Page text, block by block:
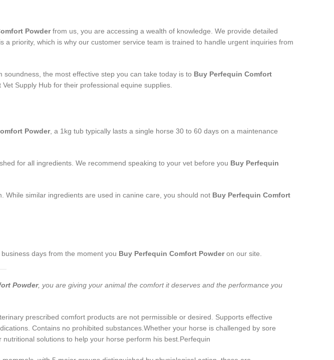
Powderfrom us, you are accessing a wealth of knowledge. We provide detailed
priority, which is why our customer service team is trained to handle urgent inquiries from
the most effective step you can take today is to Buy Perfequin Comfort
Supply Hub for their professional equine supplies.
Powder, a 1kg tub typically lasts a single horse 30 to 60 days on a maintenance
for all ingredients. We recommend speaking to your vet before you Buy Perfequin
While similar ingredients are used in canine care, you should not Buy Perfequin Comfort
days from the moment you Buy Perfequin Comfort Powderon our site.
Powder, you are giving your animal the comfort it deserves and the performance you
prescribed comfort products are not permissible or desired. Supports effective
Contains no prohibited substances.Whether your horse is challenged by sore
solutions to help your horse perform his best.Perfequin